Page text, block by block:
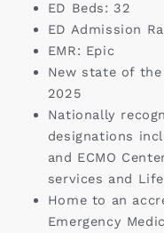
ED Beds: 32
ED Admission
EMR: Epic
New state of
2025
Nationally
designations
and ECMO
services and
Home to an
Emergency